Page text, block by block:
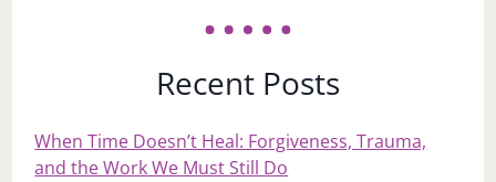
Recent Posts
When Time Doesn’t Heal: Forgiveness, Trauma,
and the Work We Must Still Do